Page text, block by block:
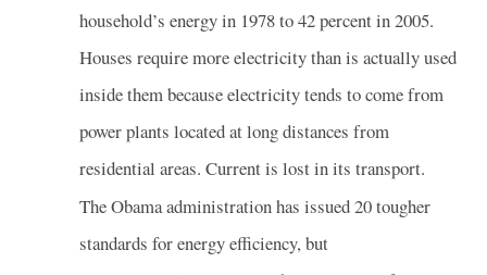
household’s energy in 1978 to 42 percent in 2005.
Houses require more electricity than is actually used
inside them because electricity tends to come from
power plants located at long distances from
residential areas. Current is lost in its transport.
The Obama administration has issued 20 tougher
standards for energy efficiency, but